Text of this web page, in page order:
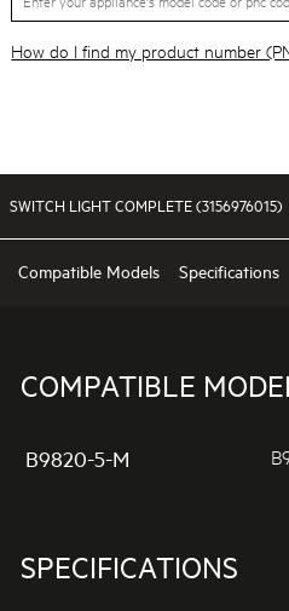
How do I find my product number
SWITCH LIGHT COMPLETE (3156976015)
Compatible Models Specifications
COMPATIBLE
B9820-5-M
SPECIFICATIONS